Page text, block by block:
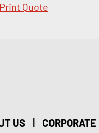
Print Quote
US |